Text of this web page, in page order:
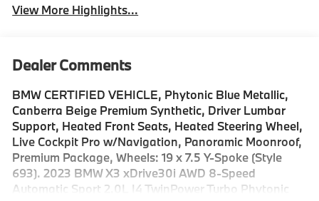
View More Highlights...
Dealer Comments
BMW CERTIFIED VEHICLE, Phytonic Blue Metallic,
Canberra Beige Premium Synthetic, Driver Lumbar
Support, Heated Front Seats, Heated Steering Wheel,
Live Cockpit Pro w/Navigation, Panoramic Moonroof,
Premium Package, Wheels: 19 x 7.5 Y-Spoke (Style
693). 2023 BMW X3 xDrive30i AWD 8-Speed
Automatic Sport 2.0L I4 TwinPower Turbo Phytonic